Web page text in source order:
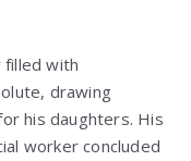
filled with
drawing
his daughters. His
worker concluded